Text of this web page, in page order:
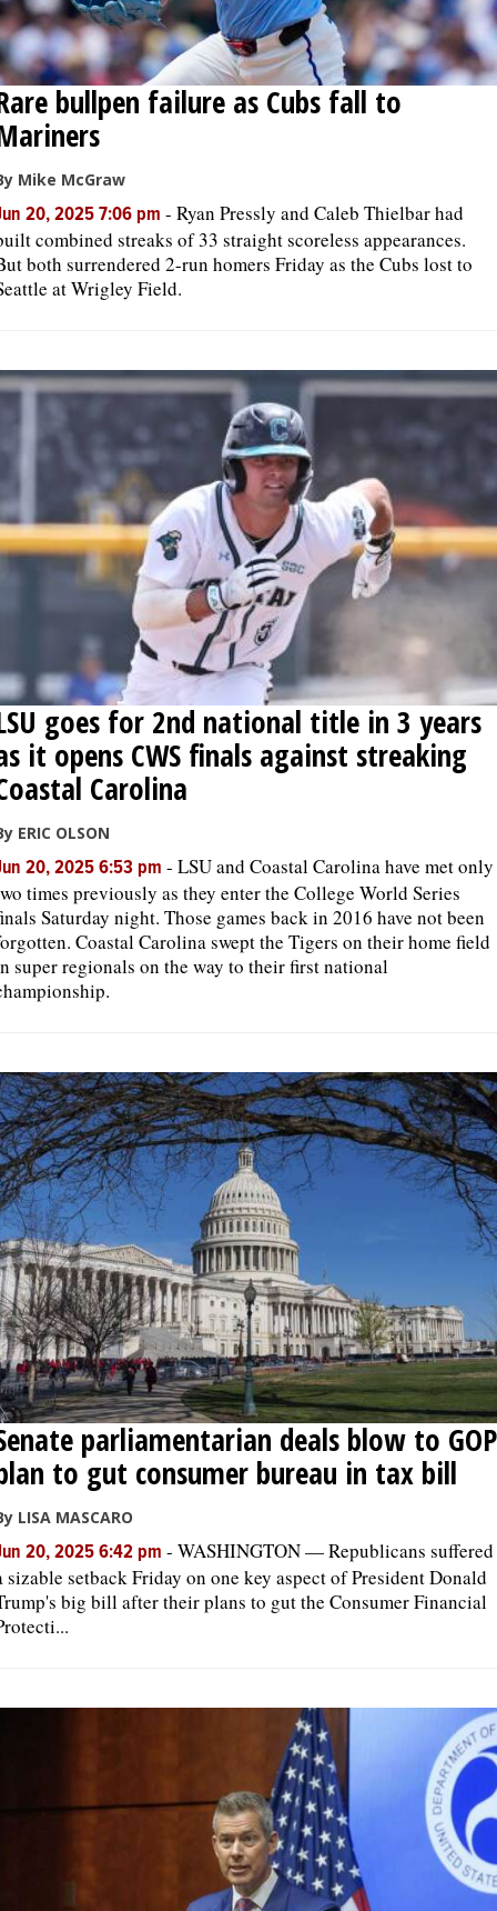
bullpen failure as Cubs fall to
Mike McGraw
20, 2025 7:06 pm - Ryan Pressly and Caleb Thielbar had
combined streaks of 33 straight scoreless appearances.
both surrendered 2-run homers Friday as the Cubs lost to
at Wrigley Field.
goes for 2nd national title in 3 years
it opens CWS finals against streaking
Carolina
ERIC OLSON
20, 2025 6:53 pm - LSU and Coastal Carolina have met only
times previously as they enter the College World Series
Saturday night. Those games back in 2016 have not been
Coastal Carolina swept the Tigers on their home field
super regionals on the way to their first national
parliamentarian deals blow to GOP
to gut consumer bureau in tax bill
LISA MASCARO
20, 2025 6:42 pm - WASHINGTON — Republicans suffered
sizable setback Friday on one key aspect of President Donald
big bill after their plans to gut the Consumer Financial